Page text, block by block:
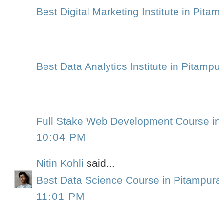
Best Digital Marketing Institute in
Best Data Analytics Institute in
Full Stake Web Development Course
10:04 PM
Nitin Kohli said...
Best Data Science Course in
11:01 PM